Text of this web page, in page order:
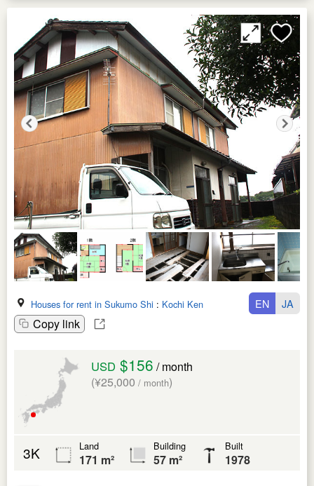
Houses for rent in Sukumo Shi : Kochi Ken
Copy link
EN JA
USD $156 / month
(¥25,000 / month)
3K Land
171 m²
Building
57 m²
Built
1978